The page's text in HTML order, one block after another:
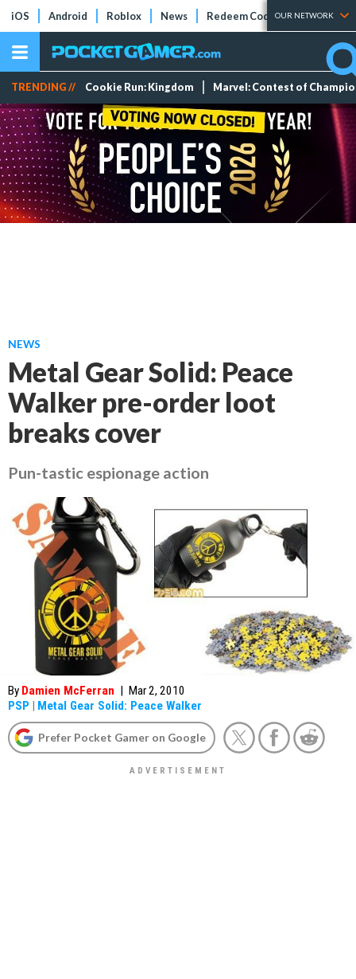
iOS Android Roblox News Redeem Codes Tier Lists
OUR NETWORK
TRENDING // Cookie Run: Kingdom Marvel: Contest of
NEWS
Metal Gear Solid: Peace
Walker pre-order loot
breaks cover
Pun-tastic espionage action
By Damien McFerran | Mar 2, 2010
PSP | Metal Gear Solid: Peace Walker
Prefer Pocket Gamer on Google